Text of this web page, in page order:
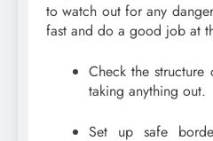
to watch out for any
fast and do a good job at
Check the
taking anything out.
Set up safe